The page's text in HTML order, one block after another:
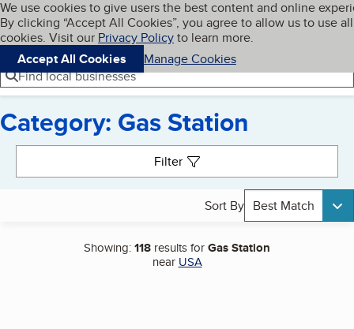
Skip to main content
Cookies on BBB.org
We use cookies to give users the best content and online
By clicking “Accept All Cookies”, you agree to allow us to use all
cookies. Visit our Privacy Policyto learn more.
Accept All Cookies
Manage Cookies
Navigation menu
Menu My BBB
Find local businesses
Category: Gas Station
Filter
Sort By Best Match
Showing:118 results forGas Station
near USA